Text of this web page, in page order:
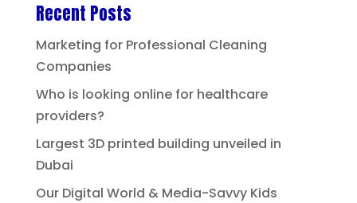
Recent Posts
Marketing for Professional Cleaning
Companies
Who is looking online for healthcare
providers?
Largest 3D printed building unveiled in
Dubai
Our Digital World & Media-Savvy Kids